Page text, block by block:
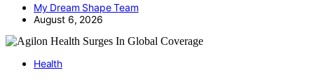
My Dream Shape Team
August 6, 2026
Health